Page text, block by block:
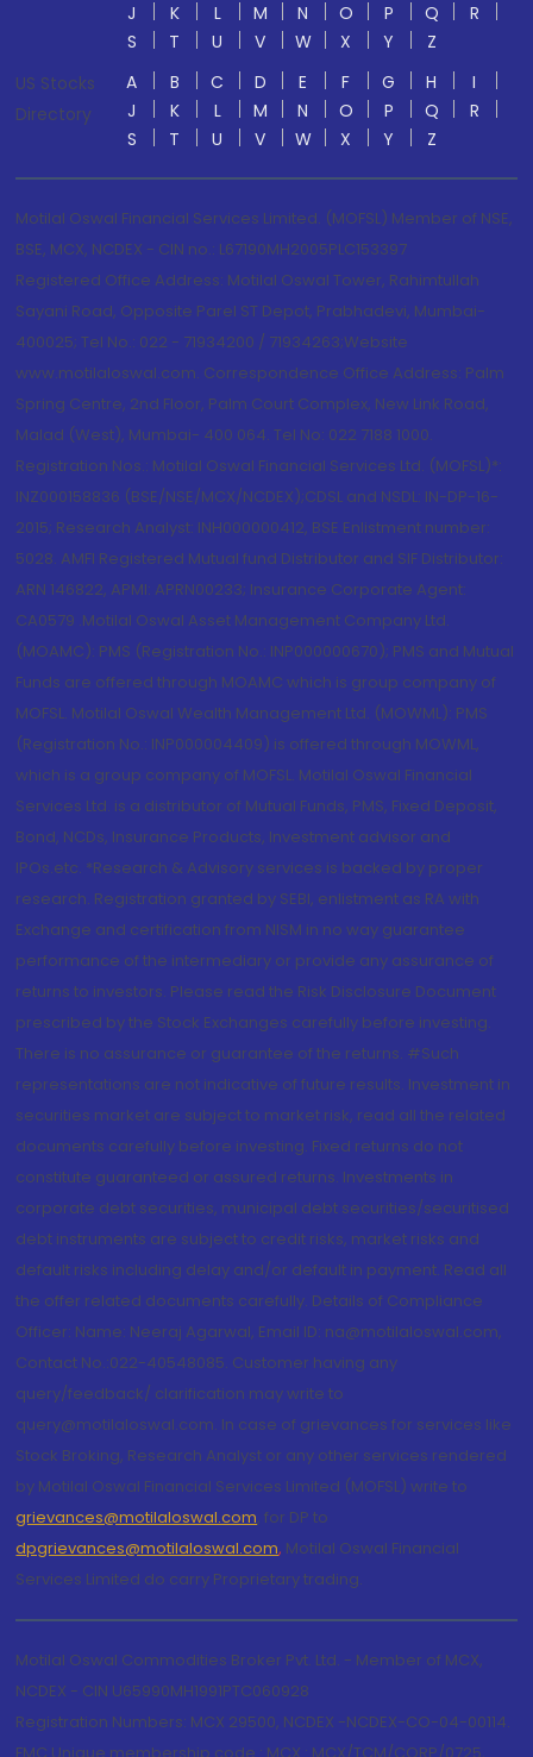
J
K L M N O P Q
R
S
T U V W X Y
Z
US Stocks
Directory
A B C D E F G H
I
J
K L M N O P Q
R
S
T U V W X Y Z
Motilal Oswal Financial Services Limited. (MOFSL) Member of NSE,
BSE, MCX, NCDEX - CIN no.: L67190MH2005PLC153397
Registered Office Address: Motilal Oswal Tower, Rahimtullah
Sayani Road, Opposite Parel ST Depot, Prabhadevi, Mumbai-
400025; Tel No.: 022 - 71934200 / 71934263;Website
www.motilaloswal.com. Correspondence Office Address: Palm
Spring Centre, 2nd Floor, Palm Court Complex, New Link Road,
Malad (West), Mumbai- 400 064. Tel No: 022 7188 1000.
Registration Nos.: Motilal Oswal Financial Services Ltd. (MOFSL)*:
INZ000158836 (BSE/NSE/MCX/NCDEX);CDSL and NSDL: IN-DP-16-
2015; Research Analyst: INH000000412, BSE Enlistment number:
5028. AMFI Registered Mutual fund Distributor and SIF Distributor:
ARN 146822, APMI: APRN00233; Insurance Corporate Agent:
CA0579 .Motilal Oswal Asset Management Company Ltd.
(MOAMC): PMS (Registration No.: INP000000670); PMS and Mutual
Funds are offered through MOAMC which is group company of
MOFSL. Motilal Oswal Wealth Management Ltd. (MOWML): PMS
(Registration No.: INP000004409) is offered through MOWML,
which is a group company of MOFSL. Motilal Oswal Financial
Services Ltd. is a distributor of Mutual Funds, PMS, Fixed Deposit,
Bond, NCDs, Insurance Products, Investment advisor and
IPOs.etc. *Research & Advisory services is backed by proper
research. Registration granted by SEBI, enlistment as RA with
Exchange and certification from NISM in no way guarantee
performance of the intermediary or provide any assurance of
returns to investors. Please read the Risk Disclosure Document
prescribed by the Stock Exchanges carefully before investing.
There is no assurance or guarantee of the returns. #Such
representations are not indicative of future results. Investment in
securities market are subject to market risk, read all the related
documents carefully before investing. Fixed returns do not
constitute guaranteed or assured returns. Investments in
corporate debt securities, municipal debt securities/securitised
debt instruments are subject to credit risks, market risks and
default risks including delay and/or default in payment. Read all
the offer related documents carefully. Details of Compliance
Officer: Name: Neeraj Agarwal, Email ID: na@motilaloswal.com,
Contact No.:022-40548085. Customer having any
query/feedback/ clarification may write to
query@motilaloswal.com. In case of grievances for services like
Stock Broking, Research Analyst or any other services rendered
by Motilal Oswal Financial Services Limited (MOFSL) write to
grievances@motilaloswal.com, for DP to
dpgrievances@motilaloswal.com, Motilal Oswal Financial
Services Limited do carry Proprietary trading.
Motilal Oswal Commodities Broker Pvt. Ltd. - Member of MCX,
NCDEX - CIN U65990MH1991PTC060928
Registration Numbers: MCX 29500, NCDEX -NCDEX-CO-04-00114.